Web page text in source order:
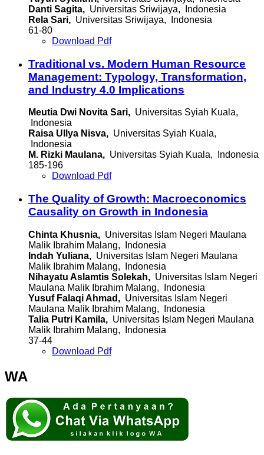
Danti Sagita, Universitas Sriwijaya, Indonesia
Rela Sari, Universitas Sriwijaya, Indonesia
61-80
Download Pdf
Traditional vs. Modern Human Resource
Management: Typology, Transformation,
and Industry 4.0 Implications
Meutia Dwi Novita Sari, Universitas Syiah Kuala,
Indonesia
Raisa Ullya Nisva, Universitas Syiah Kuala,
Indonesia
M. Rizki Maulana, Universitas Syiah Kuala, Indonesia
185-196
Download Pdf
The Quality of Growth: Macroeconomics
Causality on Growth in Indonesia
Chinta Khusnia, Universitas Islam Negeri Maulana
Malik Ibrahim Malang, Indonesia
Indah Yuliana, Universitas Islam Negeri Maulana
Malik Ibrahim Malang, Indonesia
Nihayatu Aslamtis Solekah, Universitas Islam Negeri
Maulana Malik Ibrahim Malang, Indonesia
Yusuf Falaqi Ahmad, Universitas Islam Negeri
Maulana Malik Ibrahim Malang, Indonesia
Talia Putri Kamila, Universitas Islam Negeri Maulana
Malik Ibrahim Malang, Indonesia
37-44
Download Pdf
WA